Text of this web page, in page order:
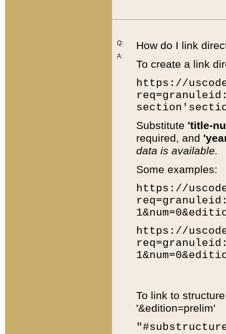
Q:
A:
How do I link
To create a link
https://
Substitute 'title-
required, and
data is available.
Some examples:
https://
https://
To link to
'&edition=prelim'